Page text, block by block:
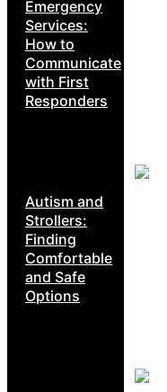
Emergency
Services:
How to
Communicate
with First
Responders
Autism and
Strollers:
Finding
Comfortable
and Safe
Options